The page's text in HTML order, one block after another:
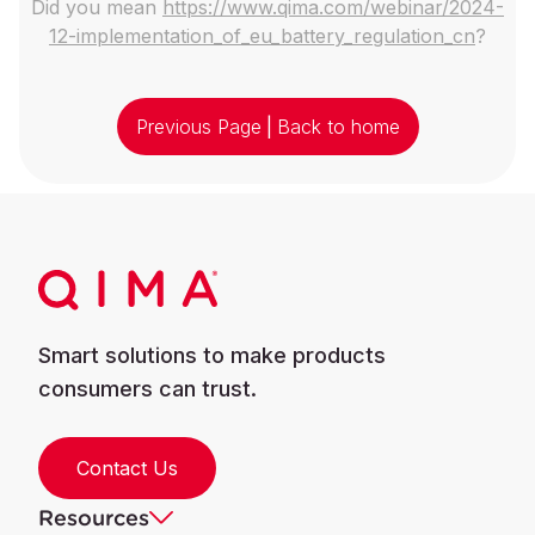
Did you mean https://www.qima.com/webinar/2024-
12-implementation_of_eu_battery_regulation_cn?
Previous Page Back to home
Smart solutions to make products
consumers can trust.
Contact Us
Resources